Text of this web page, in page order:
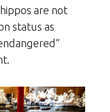
are not
status as